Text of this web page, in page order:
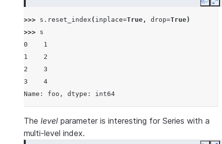
Copy
>>> s . reset_index ( inplace=True , drop=True)
>>> s
0    1
1    2
2    3
3    4
Name: foo, dtype: int64
The level parameter is interesting for Series with a
multi-level index.